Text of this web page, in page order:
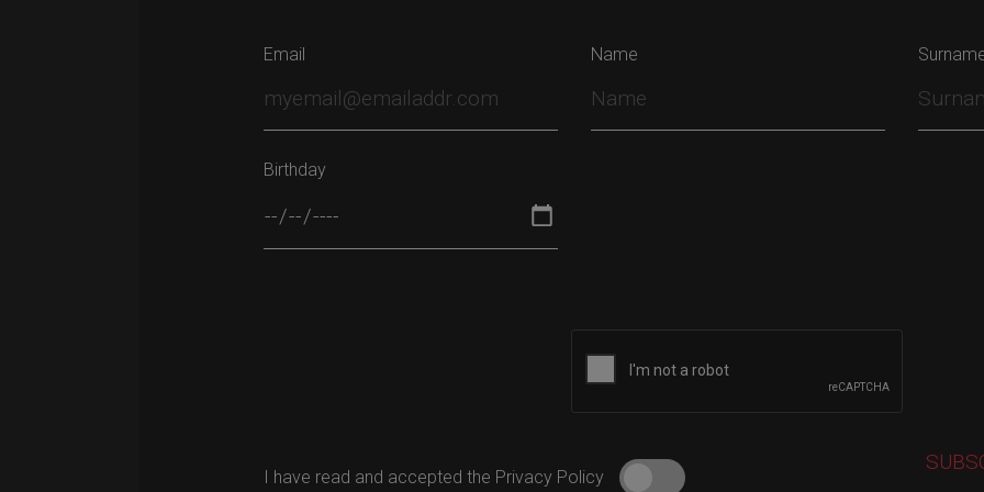
Email Name
Birthday
I have read and accepted the Privacy Policy